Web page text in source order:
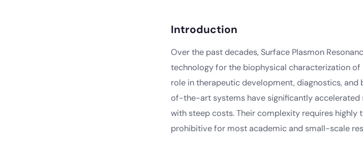
Introduction
Over the past decades, Surface Plasmon
technology for the biophysical characterization
role in therapeutic development, diagnostics,
of-the-art systems have significantly
with steep costs. Their complexity requires highly
prohibitive for most academic and small-scale